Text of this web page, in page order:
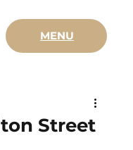
MENU
Street